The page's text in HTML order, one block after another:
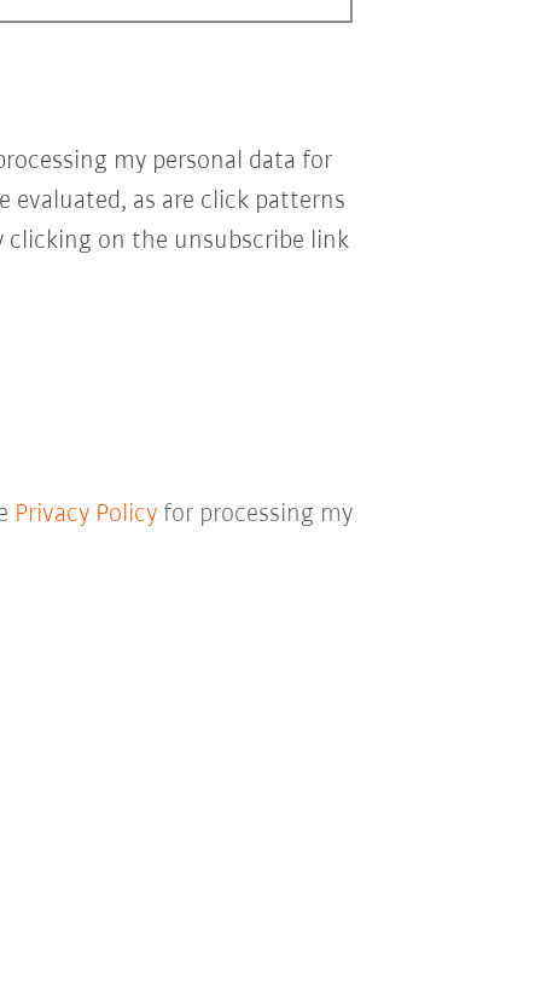
my personal data for
evaluated, as are click patterns
on the unsubscribe link
Privacy Policyfor processing my